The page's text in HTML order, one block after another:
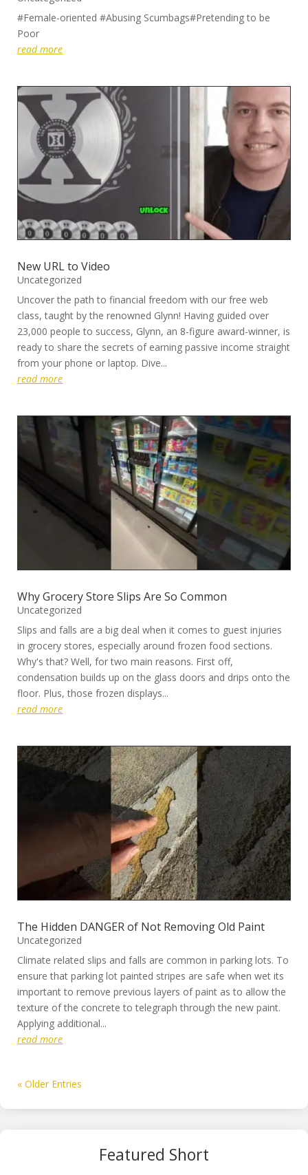
#Female-oriented #Abusing Scumbags#Pretending to be
Poor
read more
New URL to Video
Uncategorized
Uncover the path to financial freedom with our free web
class, taught by the renowned Glynn! Having guided over
23,000 people to success, Glynn, an 8-figure award-winner, is
ready to share the secrets of earning passive income straight
from your phone or laptop. Dive...
read more
Why Grocery Store Slips Are So Common
Uncategorized
Slips and falls are a big deal when it comes to guest injuries
in grocery stores, especially around frozen food sections.
Why's that? Well, for two main reasons. First off,
condensation builds up on the glass doors and drips onto the
floor. Plus, those frozen displays...
read more
The Hidden DANGER of Not Removing Old Paint
Uncategorized
Climate related slips and falls are common in parking lots. To
ensure that parking lot painted stripes are safe when wet its
important to remove previous layers of paint as to allow the
texture of the concrete to telegraph through the new paint.
Applying additional...
read more
« Older Entries
Featured Short